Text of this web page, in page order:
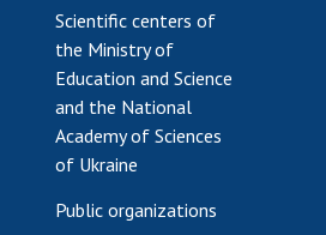
Scientific centers of
the Ministry of
Education and Science
and the National
Academy of Sciences
of Ukraine
Public organizations